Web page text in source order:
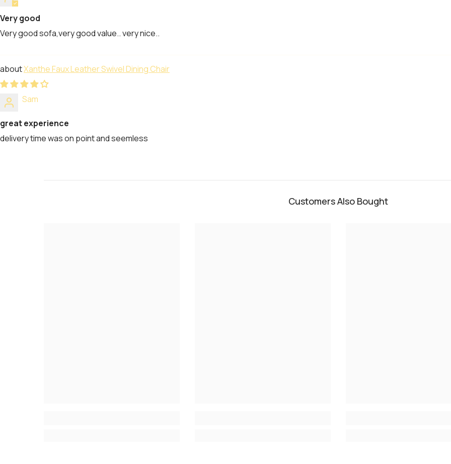
Very good
Very good sofa,very good value.. very nice..
Xanthe Faux Leather Swivel Dining Chair
Sam
great experience
delivery time was on point and seemless
Customers Also Bought